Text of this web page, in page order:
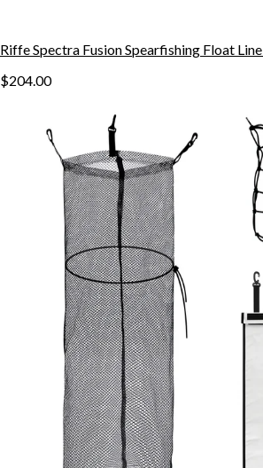
Riffe Spectra Fusion Spearfishing Float
$204.00